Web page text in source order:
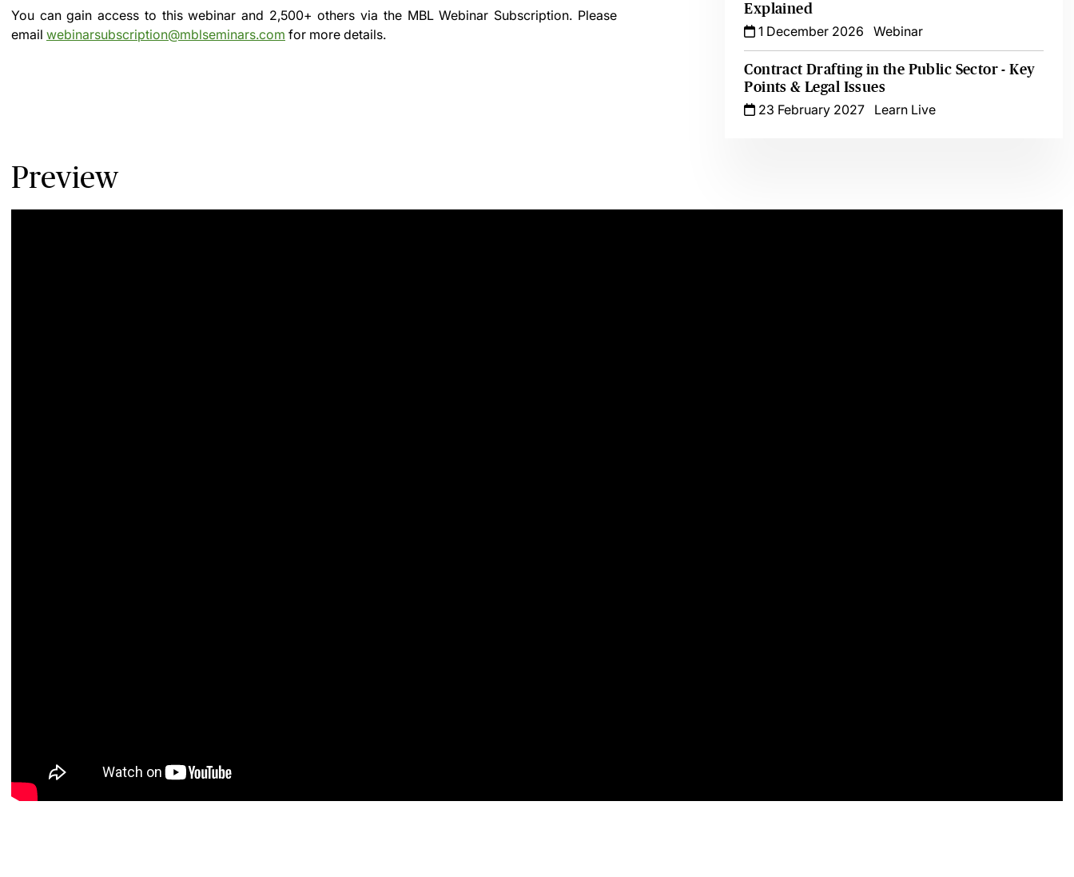
You can gain access to this webinar and 2,500+ others via the MBL Webinar Subscription.Please
email webinarsubscription@mblseminars.com for more details.
Explained
1 December 2026
Webinar
Contract Drafting in the Public Sector - Key
Points & Legal Issues
23 February 2027
Learn Live
Preview